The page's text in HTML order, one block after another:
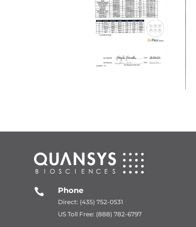
 Phone
Direct: (435) 752-0531
US Toll Free: (888) 782-6797